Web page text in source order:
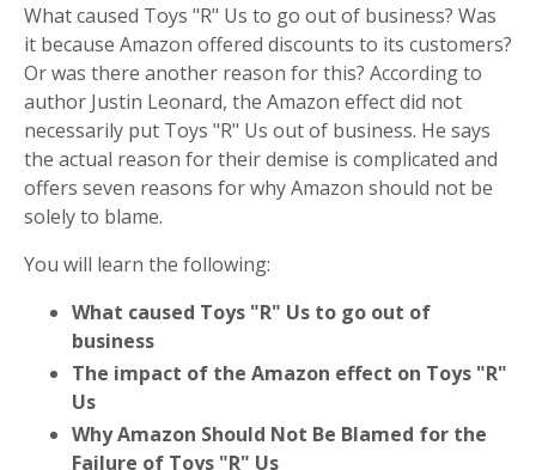
What caused Toys "R" Us to go out of business? Was
it because Amazon offered discounts to its customers?
Or was there another reason for this? According to
author Justin Leonard, the Amazon effect did not
necessarily put Toys "R" Us out of business. He says
the actual reason for their demise is complicated and
offers seven reasons for why Amazon should not be
solely to blame.
You will learn the following:
What caused Toys "R" Us to go out of
business
The impact of the Amazon effect on Toys "R"
Us
Why Amazon Should Not Be Blamed for the
Failure of Toys "R" Us